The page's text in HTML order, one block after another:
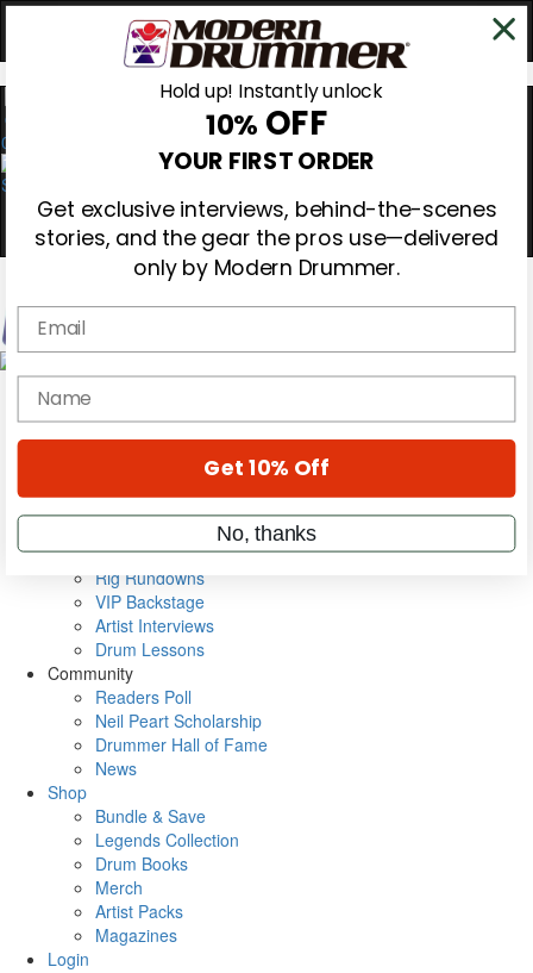
0
Magazine
Cover Archive
Metal Sticks
Rig Rundowns
VIP Backstage
Artist Interviews
Drum Lessons
Community
Readers Poll
Neil Peart Scholarship
Drummer Hall of Fame
News
Shop
Bundle & Save
Legends Collection
Drum Books
Merch
Artist Packs
Magazines
Login
Hold up! Instantly unlock
10% OFF
YOUR FIRST ORDER
Get exclusive interviews, behind-the-scenes
stories, and the gear the pros use—delivered
only by Modern Drummer.
Email
name
Get 10% Off
No, thanks